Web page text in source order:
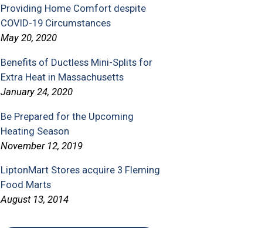
Providing Home Comfort despite
COVID-19 Circumstances
May 20, 2020
Benefits of Ductless Mini-Splits for
Extra Heat in Massachusetts
January 24, 2020
Be Prepared for the Upcoming
Heating Season
November 12, 2019
LiptonMart Stores acquire 3 Fleming
Food Marts
August 13, 2014